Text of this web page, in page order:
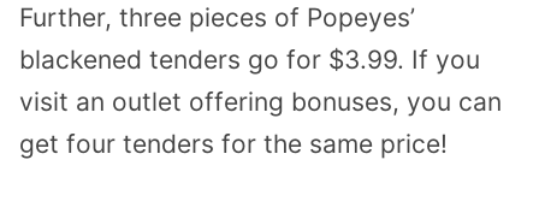
Further, three pieces of Popeyes’
blackened tenders go for $3.99. If you
visit an outlet offering bonuses, you can
get four tenders for the same price!